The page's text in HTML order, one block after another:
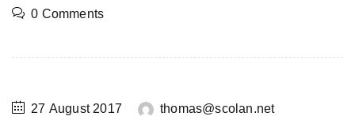
0 Comments
27 August 2017 thomas@scolan.net